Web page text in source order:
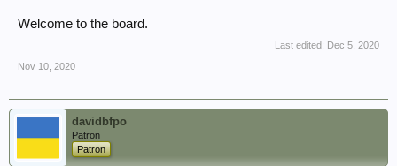
Welcome to the board.
Last edited: Dec 5, 2020
Nov 10, 2020
davidbfpo
Patron
Patron